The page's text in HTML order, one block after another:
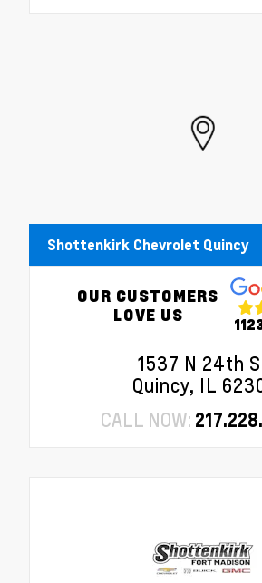
Shottenkirk Chevrolet Quincy
OUR CUSTOMERS
LOVE US
1537 N 24th
Quincy, IL
CALL NOW: